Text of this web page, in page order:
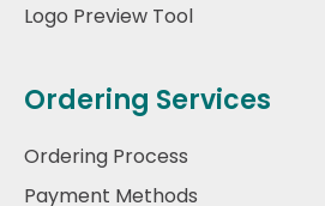
Logo Preview Tool
Ordering Services
Ordering Process
Payment Methods